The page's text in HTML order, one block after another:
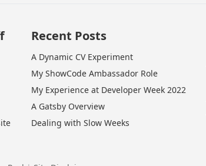
Recent Posts
A Dynamic CV Experiment
My ShowCode Ambassador Role
My Experience at Developer Week 2022
A Gatsby Overview
Dealing with Slow Weeks